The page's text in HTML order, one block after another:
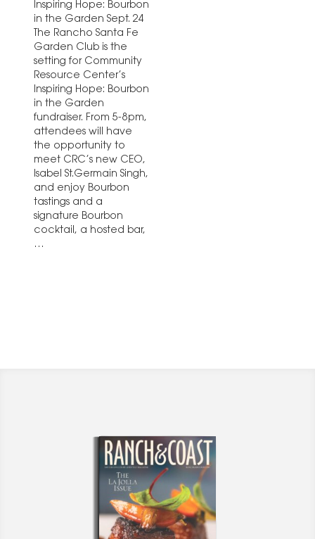
Inspiring Hope: Bourbon
in the Garden Sept. 24
The Rancho Santa Fe
Garden Club is the
setting for Community
Resource Center’s
Inspiring Hope: Bourbon
in the Garden
fundraiser. From 5-8pm,
attendees will have
the opportunity to
meet CRC’s new CEO,
Isabel St.Germain Singh,
and enjoy Bourbon
tastings and a
signature Bourbon
cocktail, a hosted bar,
…